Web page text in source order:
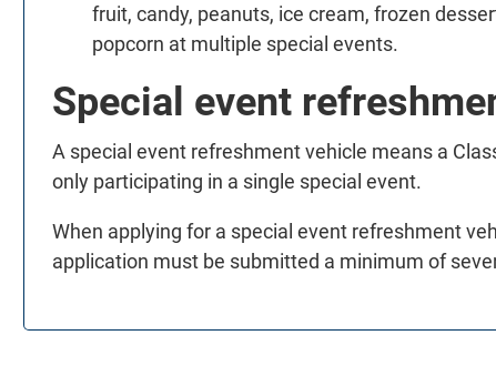
fruit, candy, peanuts, ice cream, frozen
popcorn at multiple special events.
Special event
A special event refreshment vehicle means a
only participating in a single special event.
When applying for a special event refreshment
application must be submitted a minimum of